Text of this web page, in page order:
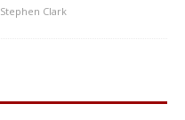
Stephen Clark